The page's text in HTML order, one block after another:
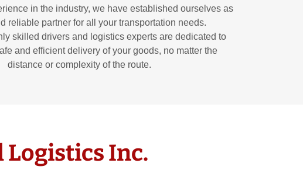
in the industry, we have established ourselves as
reliable partner for all your transportation needs.
skilled drivers and logistics experts are dedicated to
and efficient delivery of your goods, no matter the
distance or complexity of the route.
Logistics Inc.